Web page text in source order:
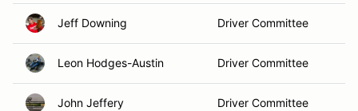
Jeff Downing Driver Committee
Leon Hodges-Austin Driver Committee
John Jeffery Driver Committee